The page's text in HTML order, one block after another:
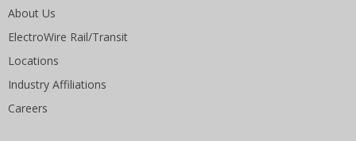
About Us
ElectroWire Rail/Transit
Locations
Industry Affiliations
Careers